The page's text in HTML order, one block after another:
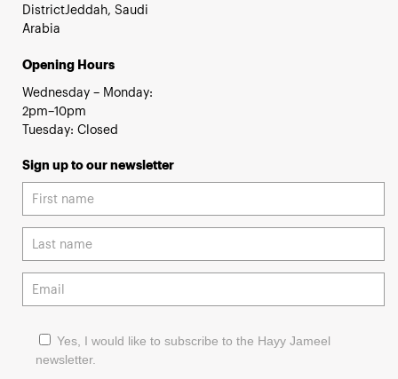
DistrictJeddah, Saudi
Arabia
Opening Hours
Wednesday – Monday:
2pm–10pm
Tuesday: Closed
Sign up to our newsletter
Yes, I would like to subscribe to the Hayy Jameel
newsletter.